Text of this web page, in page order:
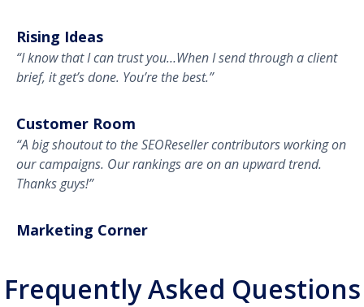
Rising Ideas
“I know that I can trust you…When I send through a client
brief, it get’s done. You’re the best.”
Customer Room
“A big shoutout to the SEOReseller contributors working on
our campaigns. Our rankings are on an upward trend.
Thanks guys!”
Marketing Corner
Frequently Asked Questions